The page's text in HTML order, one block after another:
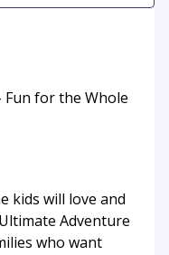
Fun for the Whole
kids will love and
Adventure
who want